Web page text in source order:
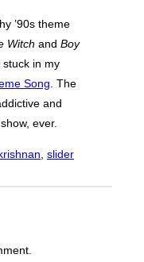
’90s theme
Witch and Boy
stuck in my
Song . The
and
ever.
slider